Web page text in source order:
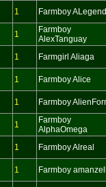
1 Farmboy ALegend
1
Farmboy
AlexTanguay
1 Farmgirl Aliaga
1 Farmboy Alice
1 Farmboy
1
Farmboy
AlphaOmega
1 Farmboy Alreal
1 Farmboy